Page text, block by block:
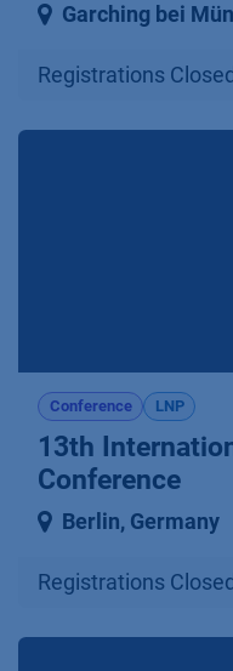
Garching bei
Registrations Closed
Conference LNP
13th
Conference
Berlin, Germany
Registrations Closed